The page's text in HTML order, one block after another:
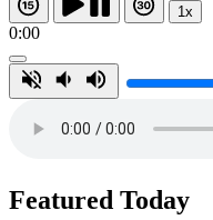
1x
0:00
Featured Today